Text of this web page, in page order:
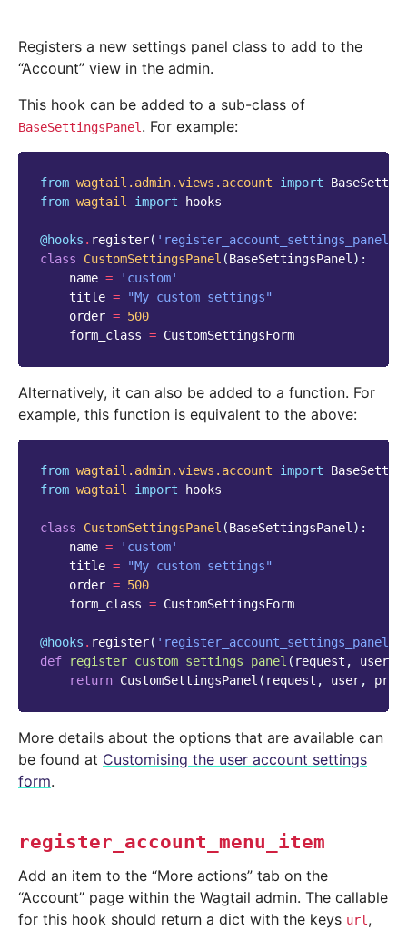
Registers a new settings panel class to add to the
“Account” view in the admin.
This hook can be added to a sub-class of
BaseSettingsPanel. For example:
from wagtail.admin.views.account import
from wagtail import hooks
@hooks . register( 'register_account_settings_panel'
class
CustomSettingsPanel (BaseSettingsPanel):
name =
'custom'
title =
"My custom settings"
order = 500
form_class = CustomSettingsForm
Alternatively, it can also be added to a function. For
example, this function is equivalent to the above:
from wagtail.admin.views.account import
from wagtail import hooks
class CustomSettingsPanel (BaseSettingsPanel):
name =
'custom'
title =
"My custom settings"
order = 500
form_class = CustomSettingsForm
@hooks . register( 'register_account_settings_panel'
def
register_custom_settings_panel ( request , user
return CustomSettingsPanel ( request , user,
More details about the options that are available can
be found at Customising the user account settings
form.
register_account_menu_item
Add an item to the “More actions” tab on the
“Account” page within the Wagtail admin. The callable
for this hook should return a dict with the keys url,